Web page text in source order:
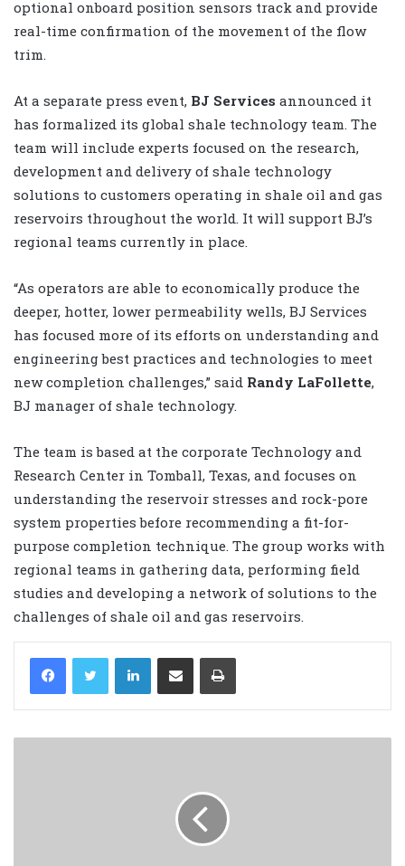
optional onboard position sensors track and provide
real-time confirmation of the movement of the flow
trim.
At a separate press event, BJ Services announced it
has formalized its global shale technology team. The
team will include experts focused on the research,
development and delivery of shale technology
solutions to customers operating in shale oil and gas
reservoirs throughout the world. It will support BJ’s
regional teams currently in place.
“As operators are able to economically produce the
deeper, hotter, lower permeability wells, BJ Services
has focused more of its efforts on understanding and
engineering best practices and technologies to meet
new completion challenges,” said Randy LaFollette,
BJ manager of shale technology.
The team is based at the corporate Technology and
Research Center in Tomball, Texas, and focuses on
understanding the reservoir stresses and rock-pore
system properties before recommending a fit-for-
purpose completion technique. The group works with
regional teams in gathering data, performing field
studies and developing a network of solutions to the
challenges of shale oil and gas reservoirs.
LinkedIn